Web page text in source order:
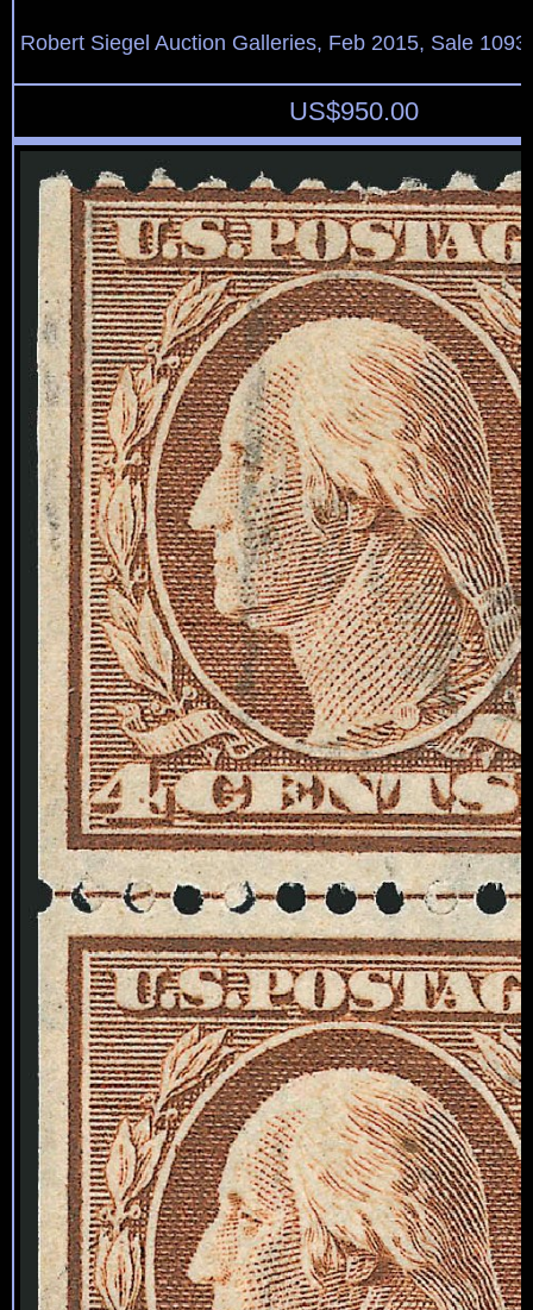
Robert Siegel Auction Galleries, Feb 2015, Sale
US$950.00